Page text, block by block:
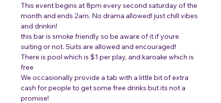
This event begins at 8pm every second saturday of the
month and ends 2am. No drama allowed! just chill vibes
and drinkin!
this bar is smoke friendly so be aware of it if youre
suiting or not. Suits are allowed and encouraged!
There is pool which is $1 per play, and karoake which is
free
We occasionally provide a tab with a little bit of extra
cash for people to get some free drinks but its not a
promise!